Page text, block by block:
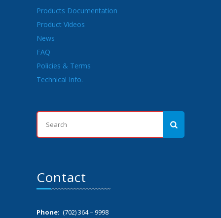
Products Documentation
Product Videos
News
FAQ
Policies & Terms
Technical Info.
Contact
Phone: (702) 364 – 9998